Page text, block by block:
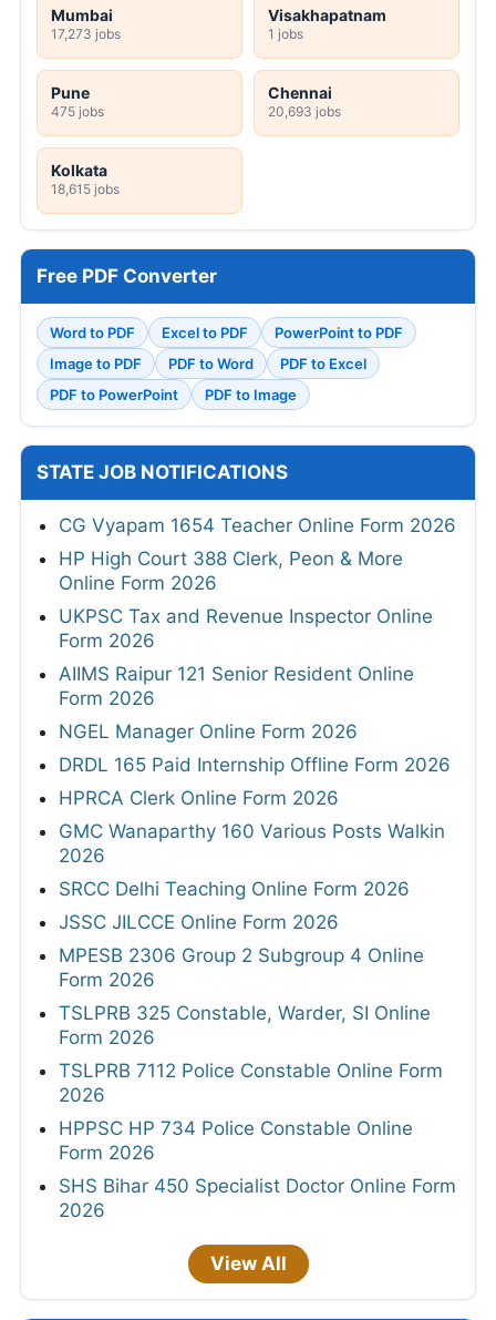
Mumbai
17,273 jobs
Visakhapatnam
1 jobs
Pune
475 jobs
Chennai
20,693 jobs
Kolkata
18,615 jobs
Free PDF Converter
Word to PDF Excel to PDF
PowerPoint to PDF
Image to PDF
PDF to Word
PDF to Excel
PDF to PowerPoint
PDF to Image
STATE JOB NOTIFICATIONS
CG Vyapam 1654 Teacher Online Form 2026
HP High Court 388 Clerk, Peon & More
Online Form 2026
UKPSC Tax and Revenue Inspector Online
Form 2026
AIIMS Raipur 121 Senior Resident Online
Form 2026
NGEL Manager Online Form 2026
DRDL 165 Paid Internship Offline Form 2026
HPRCA Clerk Online Form 2026
GMC Wanaparthy 160 Various Posts Walkin
2026
SRCC Delhi Teaching Online Form 2026
JSSC JILCCE Online Form 2026
MPESB 2306 Group 2 Subgroup 4 Online
Form 2026
TSLPRB 325 Constable, Warder, SI Online
Form 2026
TSLPRB 7112 Police Constable Online Form
2026
HPPSC HP 734 Police Constable Online
Form 2026
SHS Bihar 450 Specialist Doctor Online Form
2026
View All